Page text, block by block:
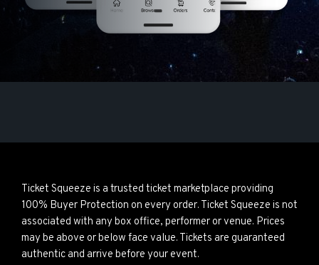
Ticket Squeeze is a trusted ticket marketplace providing
100% Buyer Protection on every order. Ticket Squeeze is not
associated with any box office, performer or venue. Prices
may be above or below face value. Tickets are guaranteed
authentic and arrive before your event.